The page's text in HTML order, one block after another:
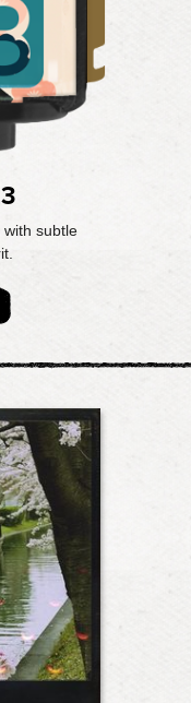
with subtle